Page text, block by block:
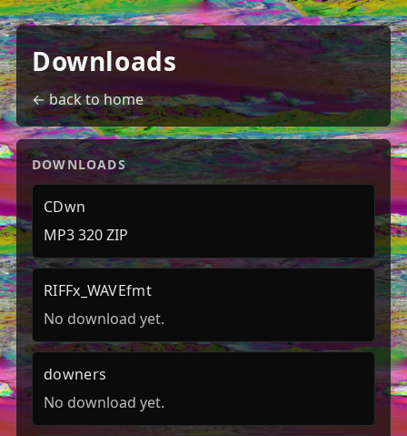
Downloads
← back to home
DOWNLOADS
CDwn
MP3 320 ZIP
RIFFx_WAVEfmt
No download yet.
downers
No download yet.